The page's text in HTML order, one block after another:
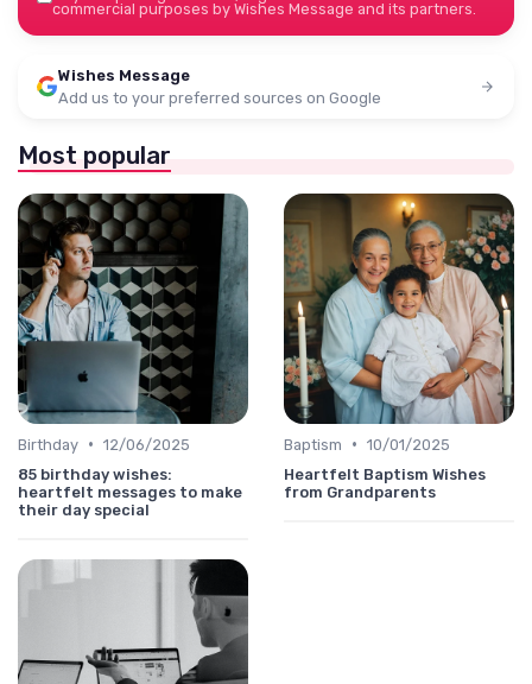
commercial purposes by Wishes Message and its partners.
Wishes Message
Add us to your preferred sources on Google
Most popular
Birthday • 12/06/2025
85 birthday wishes:
heartfelt messages to make
their day special
Baptism • 10/01/2025
Heartfelt Baptism Wishes
from Grandparents